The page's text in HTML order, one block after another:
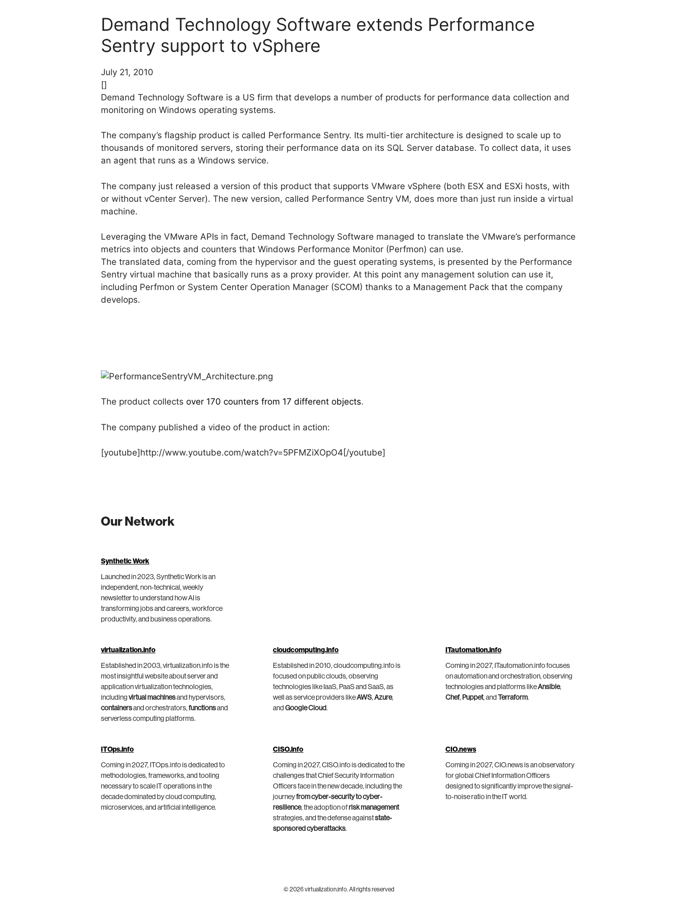
Demand Technology Software extends Performance
Sentry support to vSphere
July 21, 2010
[]
Demand Technology Software is a US firm that develops a number of products for performance data collection and
monitoring on Windows operating systems.
The company’s flagship product is called Performance Sentry. Its multi-tier architecture is designed to scale up to
thousands of monitored servers, storing their performance data on its SQL Server database. To collect data, it uses
an agent that runs as a Windows service.
The company just released a version of this product that supports VMware vSphere (both ESX and ESXi hosts, with
or without vCenter Server). The new version, called Performance Sentry VM, does more than just run inside a virtual
machine.
Leveraging the VMware APIs in fact, Demand Technology Software managed to translate the VMware’s performance
metrics into objects and counters that Windows Performance Monitor (Perfmon) can use.
The translated data, coming from the hypervisor and the guest operating systems, is presented by the Performance
Sentry virtual machine that basically runs as a proxy provider. At this point any management solution can use it,
including Perfmon or System Center Operation Manager (SCOM) thanks to a Management Pack that the company
develops.
The product collects over 170 counters from 17 different objects.
The company published a video of the product in action:
[youtube]http://www.youtube.com/watch?v=5PFMZiXOpO4[/youtube]
Our Network
Synthetic Work
Launched in 2023, Synthetic Work is an
independent, non-technical, weekly
newsletter to understand how AI is
transforming jobs and careers, workforce
productivity, and business operations.
virtualization.info
Established in 2003, virtualization.info is the
most insightful website about server and
application virtualization technologies,
including virtual machinesand hypervisors,
containersand orchestrators, functionsand
serverless computing platforms.
cloudcomputing.info
Established in 2010, cloudcomputing.info is
focused on public clouds, observing
technologies like IaaS, PaaS and SaaS, as
well as service providers likeAWS,Azure,
andGoogle Cloud.
ITautomation.info
Coming in 2027, ITautomation.info focuses
on automation and orchestration, observing
technologies and platforms likeAnsible,
Chef, Puppet, and Terraform.
ITOps.info
Coming in 2027, ITOps.info is dedicated to
methodologies, frameworks, and tooling
necessary to scale IT operations in the
decade dominated by cloud computing,
microservices, and artificial intelligence.
CISO.info
Coming in 2027, CISO.info is dedicated to the
challenges that Chief Security Information
Officers face in the new decade, including the
journeyfrom cyber-security to cyber-
resilience, the adoption ofrisk management
strategies, and the defense againststate-
sponsored cyberattacks.
CIO.news
Coming in 2027, CIO.news is an observatory
for global Chief Information Officers
designed to significantly improve the signal-
to-noise ratio in the IT world.
© 2026 virtualization.info. All rights reserved